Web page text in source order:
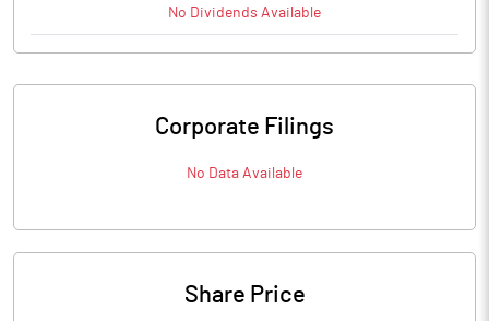
No Dividends Available
Corporate Filings
No Data Available
Share Price